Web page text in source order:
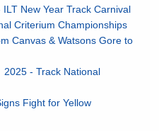
New Year Track Carnival
Criterium Championships
Canvas & Watsons Gore to
- Track National
Fight for Yellow